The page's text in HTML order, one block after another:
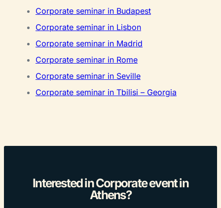
Corporate seminar in Budapest
Corporate seminar in Lisbon
Corporate seminar in Madrid
Corporate seminar in Rome
Corporate seminar in Seville
Corporate seminar in Tbilisi – Georgia
Interested in Corporate event in
Athens?